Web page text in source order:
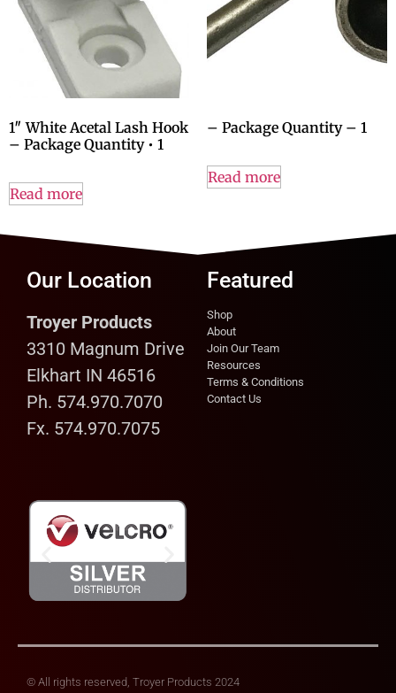
1″ White Acetal Lash Hook
– Package Quantity • 1
Read more
– Package Quantity – 1
Read more
Our Location
Troyer Products
3310 Magnum Drive
Elkhart IN 46516
Ph. 574.970.7070
Fx. 574.970.7075
Featured
Shop
About
Join Our Team
Resources
Terms & Conditions
Contact Us
© All rights reserved, Troyer Products 2024